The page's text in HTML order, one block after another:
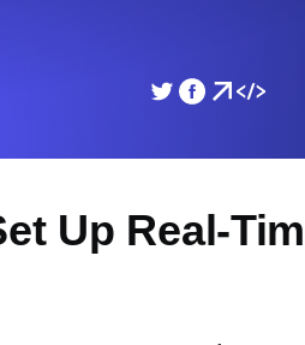
from 26 regions.
Up Real-